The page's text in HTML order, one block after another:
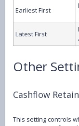
Earliest First
Latest First
Other
Cashflow
This setting controls